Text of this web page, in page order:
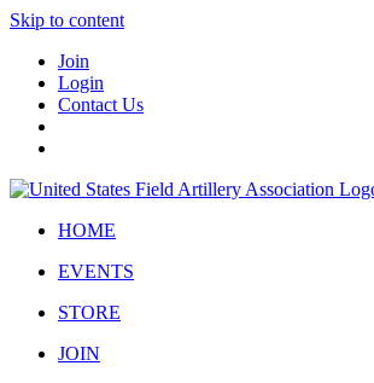
Skip to content
Join
Login
Contact Us
HOME
EVENTS
STORE
JOIN